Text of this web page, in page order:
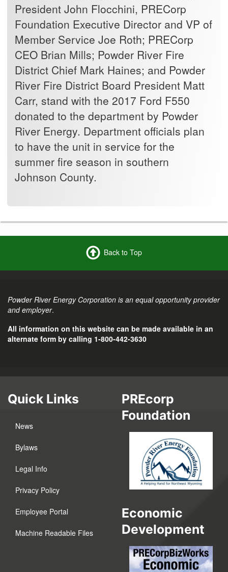
President John Flocchini, PRECorp
Foundation Executive Director and VP of
Member Service Joe Roth; PRECorp
CEO Brian Mills; Powder River Fire
District Chief Mark Haines; and Powder
River Fire District Board President Matt
Carr, stand with the 2017 Ford F550
donated to the department by Powder
River Energy. Department officials plan
to have the unit in service for the
summer fire season in southern
Johnson County.
Back to Top
Powder River Energy Corporation is an equal opportunity provider
and employer.
All information on this website can be made available in an
alternate form by calling 1-800-442-3630
Quick Links
News
Bylaws
Legal Info
Privacy Policy
Employee Portal
Machine Readable Files
PREcorp
Foundation
Economic
Development